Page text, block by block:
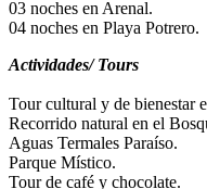
03 noches en Arenal.
04 noches en Playa Potrero.
Actividades/ Tours
Tour cultural y de bienestar
Recorrido natural en el
Aguas Termales Paraíso.
Parque Místico.
Tour de café y chocolate.